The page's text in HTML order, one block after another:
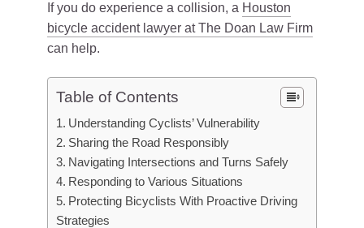
If you do experience a collision, a Houston
bicycle accident lawyer at The Doan Law Firm
can help.
Table of Contents
Understanding Cyclists’ Vulnerability
Sharing the Road Responsibly
Navigating Intersections and Turns Safely
Responding to Various Situations
Protecting Bicyclists With Proactive Driving
Strategies